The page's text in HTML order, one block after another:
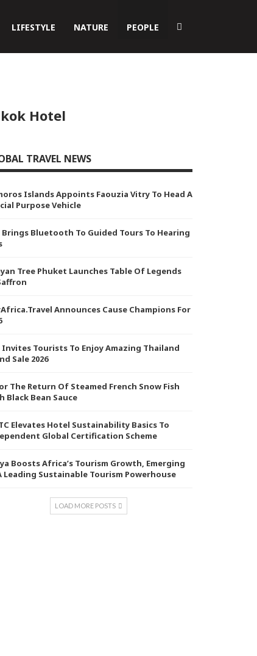
LIFESTYLE NATURE PEOPLE
Hotel
TRAVEL NEWS
Islands Appoints Faouzia Vitry To Head A
Purpose Vehicle
Brings Bluetooth To Guided Tours To Hearing
Tree Phuket Launches Table Of Legends
Announces Cause Champions For
Invites Tourists To Enjoy Amazing Thailand
Sale 2026
The Return Of Steamed French Snow Fish
Black Bean Sauce
Elevates Hotel Sustainability Basics To
Global Certification Scheme
Boosts Africa’s Tourism Growth, Emerging
Leading Sustainable Tourism Powerhouse
LOAD MORE POSTS